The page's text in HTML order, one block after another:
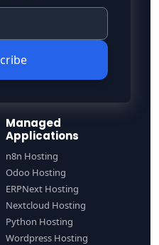
Managed
Applications
n8n Hosting
Odoo Hosting
ERPNext Hosting
Nextcloud Hosting
Python Hosting
Wordpress Hosting